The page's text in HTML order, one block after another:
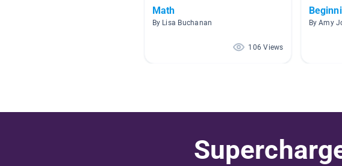
Math
By Lisa Buchanan
106 Views
By Amy